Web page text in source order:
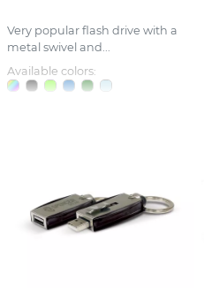
Very popular flash drive with a
metal swivel and...
Available colors: